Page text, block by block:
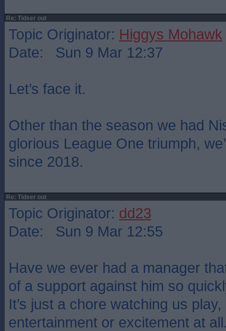
Re: Tidser out
Topic Originator: Higgys Mohawk
Date: Sun 9 Mar 12:37
Let’s face it.
Other than the season we had
glorious League One triumph,
since 2018.
Re: Tidser out
Topic Originator: dd23
Date: Sun 9 Mar 12:55
Have we ever had a manager
of a support against him so
It’s just a chore watching us
entertainment or excitement at